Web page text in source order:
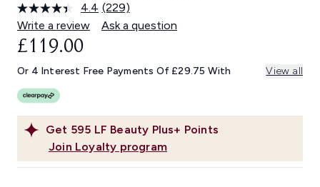
4.4 Read
229
Reviews.
link.
(229)
Write a review
Ask a question
Get 595 LF Beauty Plus+ Points
Join Loyalty program
£119.00
Or 4 Interest Free Payments Of £29.75 With View all